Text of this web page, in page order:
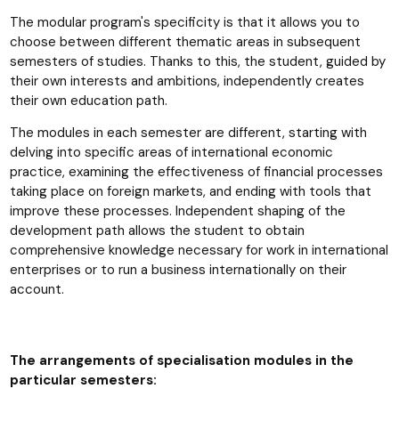
The modular program's specificity is that it allows you to
choose between different thematic areas in subsequent
semesters of studies. Thanks to this, the student, guided by
their own interests and ambitions, independently creates
their own education path.
The modules in each semester are different, starting with
delving into specific areas of international economic
practice, examining the effectiveness of financial processes
taking place on foreign markets, and ending with tools that
improve these processes. Independent shaping of the
development path allows the student to obtain
comprehensive knowledge necessary for work in international
enterprises or to run a business internationally on their
account.
The arrangements of specialisation modules in the
particular semesters: